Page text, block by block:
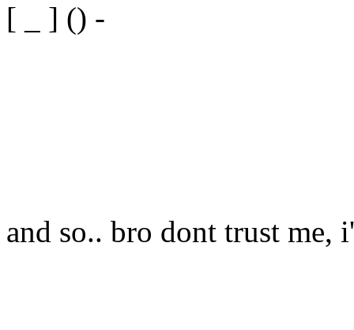
[ _ ] () -
and so.. bro dont trust me,